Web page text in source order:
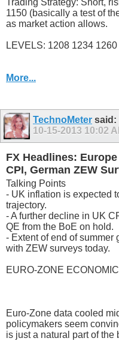
Trading Strategy: Short,
1150 (basically a test of
as market action allows.
LEVELS: 1208 1234
More...
TechnoMeter said:
10-15-2013 10:02
FX Headlines:
CPI, German ZEW
Talking Points
- UK inflation is expected
trajectory.
- A further decline in UK
QE from the BoE on hold.
- Extent of end of summer
with ZEW surveys today.
EURO-ZONE
Euro-Zone data cooled
policymakers seem
is just a natural part of